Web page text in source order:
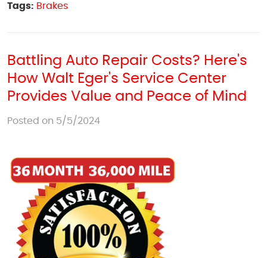
Tags: Brakes
Battling Auto Repair Costs? Here's
How Walt Eger's Service Center
Provides Value and Peace of Mind
Posted on 5/5/2024